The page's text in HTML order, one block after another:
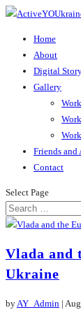
Home
About
Digital
Gallery
Friends and
Contact
Select Page
Vlada and
Ukraine
byAY_Admin |